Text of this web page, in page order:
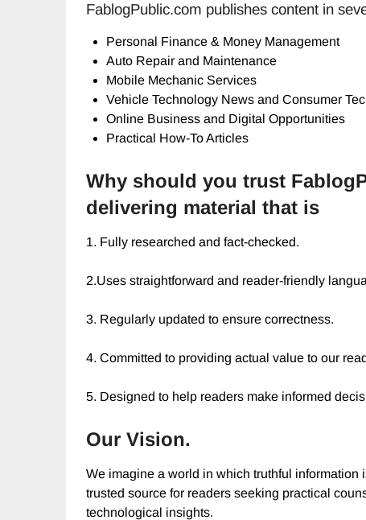
FablogPublic.com publishes content in
Personal Finance & Money Management
Auto Repair and Maintenance
Mobile Mechanic Services
Vehicle Technology News and Consumer
Online Business and Digital Opportunities
Practical How-To Articles
Why should you trust
delivering material that is
1. Fully researched and fact-checked.
2.Uses straightforward and reader-friendly
3. Regularly updated to ensure correctness.
4. Committed to providing actual value to our
5. Designed to help readers make informed
Our Vision.
We imagine a world in which truthful
trusted source for readers seeking practical
technological insights.